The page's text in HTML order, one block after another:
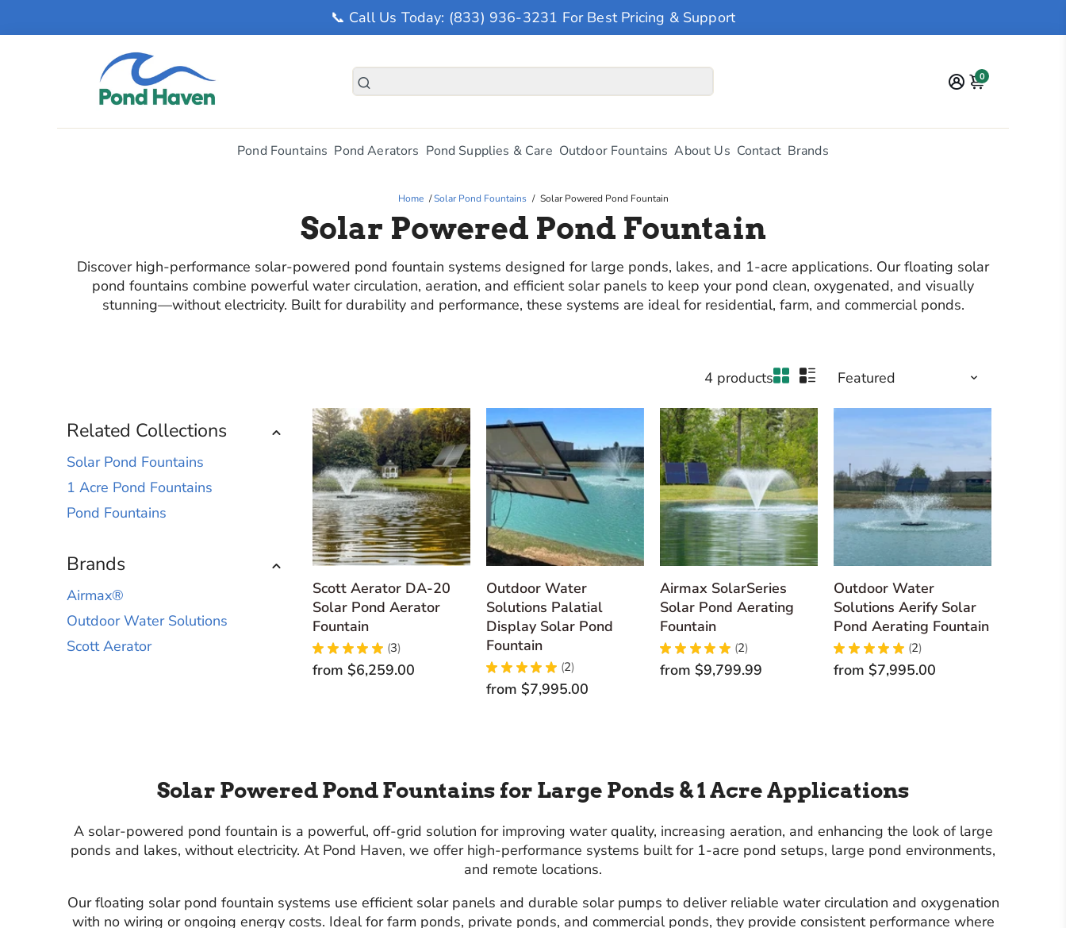
📞 Call Us Today: (833) 936-3231 For Best Pricing & Support
0
Pond Fountains Pond Aerators Pond Supplies & Care Outdoor Fountains About Us Contact Brands
Home / Solar Pond Fountains / Solar Powered Pond Fountain
Solar Powered Pond Fountain
Discover high-performance solar-powered pond fountain systems designed for large ponds, lakes, and 1-acre applications. Our floating solar
pond fountains combine powerful water circulation, aeration, and efficient solar panels to keep your pond clean, oxygenated, and visually
stunning—without electricity. Built for durability and performance, these systems are ideal for residential, farm, and commercial ponds.
4 products
Related Collections
Solar Pond Fountains
1 Acre Pond Fountains
Pond Fountains
Brands
Airmax®
Outdoor Water Solutions
Scott Aerator
Scott Aerator DA-20
Solar Pond Aerator
Fountain
★ ★ ★ ★ ★ 3
3
from $6,259.00
Outdoor Water
Solutions Palatial
Display Solar Pond
Fountain
★ ★ ★ ★ ★ 2
2
from $7,995.00
Airmax SolarSeries
Solar Pond Aerating
Fountain
★ ★ ★ ★ ★ 2
2
from $9,799.99
Outdoor Water
Solutions Aerify Solar
Pond Aerating Fountain
★ ★ ★ ★ ★ 2
2
from $7,995.00
Solar Powered Pond Fountains for Large Ponds & 1 Acre Applications
A solar-powered pond fountain is a powerful, off-grid solution for improving water quality, increasing aeration, and enhancing the look of large
ponds and lakes, without electricity. At Pond Haven, we offer high-performance systems built for 1-acre pond setups, large pond environments,
and remote locations.
Our floating solar pond fountain systems use efficient solar panels and durable solar pumps to deliver reliable water circulation and oxygenation
with no wiring or ongoing energy costs. Ideal for farm ponds, private ponds, and commercial ponds, they provide consistent performance where